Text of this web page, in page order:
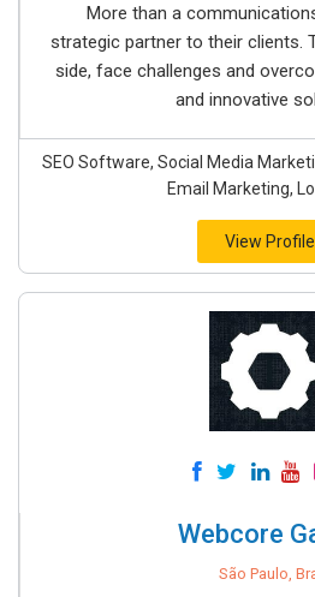
More than a
strategic partner to their clients.
side, face challenges and
and innovative
SEO Software, Social Media
Email Marketing,
View Profile
Webcore
São Paulo,